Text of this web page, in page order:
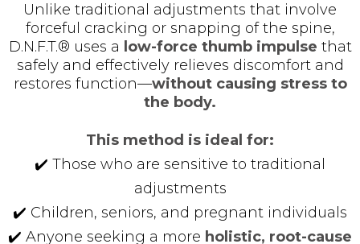
Unlike traditional adjustments that involve
forceful cracking or snapping of the spine,
D.N.F.T.® uses a low-force thumb impulse that
safely and effectively relieves discomfort and
restores function—without causing stress to
the body.
This method is ideal for:
✔️ Those who are sensitive to traditional
adjustments
✔️ Children, seniors, and pregnant individuals
✔️ Anyone seeking a more holistic, root-cause